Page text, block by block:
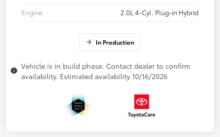
Engine
2.0L 4-Cyl. Plug-in Hybrid
In Production
Vehicle is in build phase. Contact dealer to confirm
availability. Estimated availability 10/16/2026